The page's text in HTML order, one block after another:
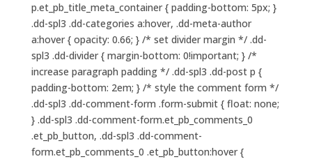
p.et_pb_title_meta_container { padding-bottom: 5px; }
.dd-spl3 .dd-categories a:hover, .dd-meta-author
a:hover { opacity: 0.66; } /* set divider margin */ .dd-
spl3 .dd-divider { margin-bottom: 0!important; } /*
increase paragraph padding */ .dd-spl3 .dd-post p {
padding-bottom: 2em; } /* style the comment form */
.dd-spl3 .dd-comment-form .form-submit { float: none;
} .dd-spl3 .dd-comment-form.et_pb_comments_0
.et_pb_button, .dd-spl3 .dd-comment-
form.et_pb_comments_0 .et_pb_button:hover {